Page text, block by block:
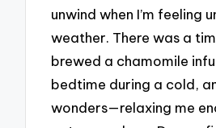
unwind when I’m feeling
weather. There was a
brewed a chamomile
bedtime during a cold,
wonders—relaxing me